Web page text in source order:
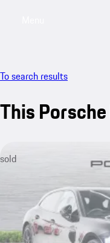
To search results
This
sold